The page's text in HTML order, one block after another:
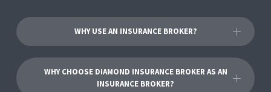
WHY USE AN INSURANCE BROKER?
WHY CHOOSE DIAMOND INSURANCE BROKER AS AN
INSURANCE BROKER?